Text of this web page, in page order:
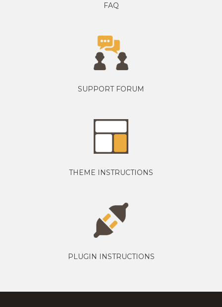
FAQ
SUPPORT FORUM
THEME INSTRUCTIONS
PLUGIN INSTRUCTIONS